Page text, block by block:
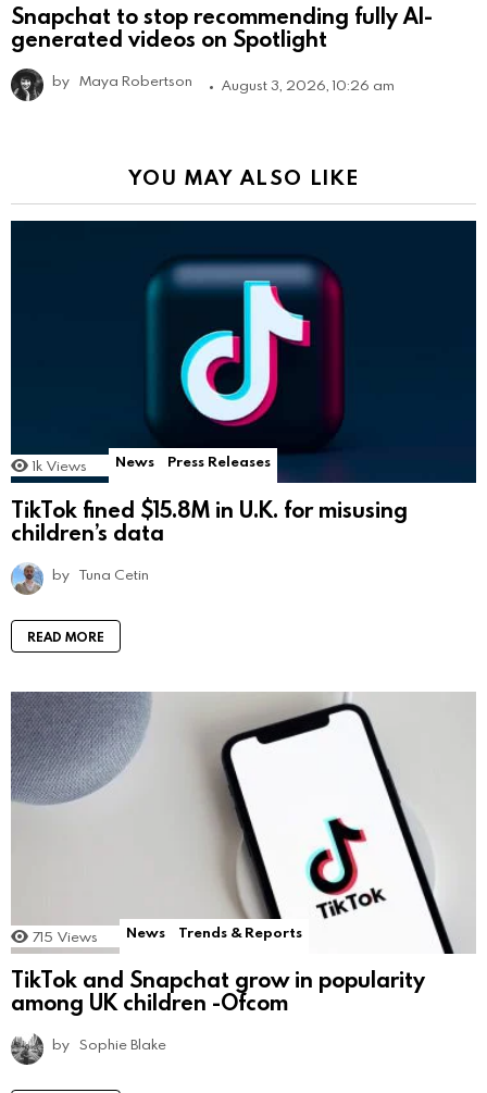
Snapchat to stop recommending fully AI-
generated videos on Spotlight
by Maya Robertson August 3, 2026, 10:26 am
YOU MAY ALSO LIKE
1k Views News Press Releases
TikTok fined $15.8M in U.K. for misusing
children’s data
by Tuna Cetin
READ MORE
715 Views News Trends & Reports
TikTok and Snapchat grow in popularity
among UK children -Ofcom
by Sophie Blake